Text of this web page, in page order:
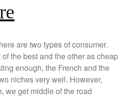
Copper Daubiere X Mauviel
Review
Copper Double Boiler by Mauviel
X William Sonoma
Copper Mini Pot by Mauviel
Review
are two types of consumer.
the best and the other as cheap
enough, the French and the
niches very well. However,
we get middle of the road